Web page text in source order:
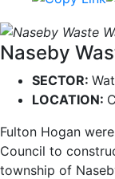
Naseby
SECTOR:
LOCATION:
Fulton Hogan
Council to
township of